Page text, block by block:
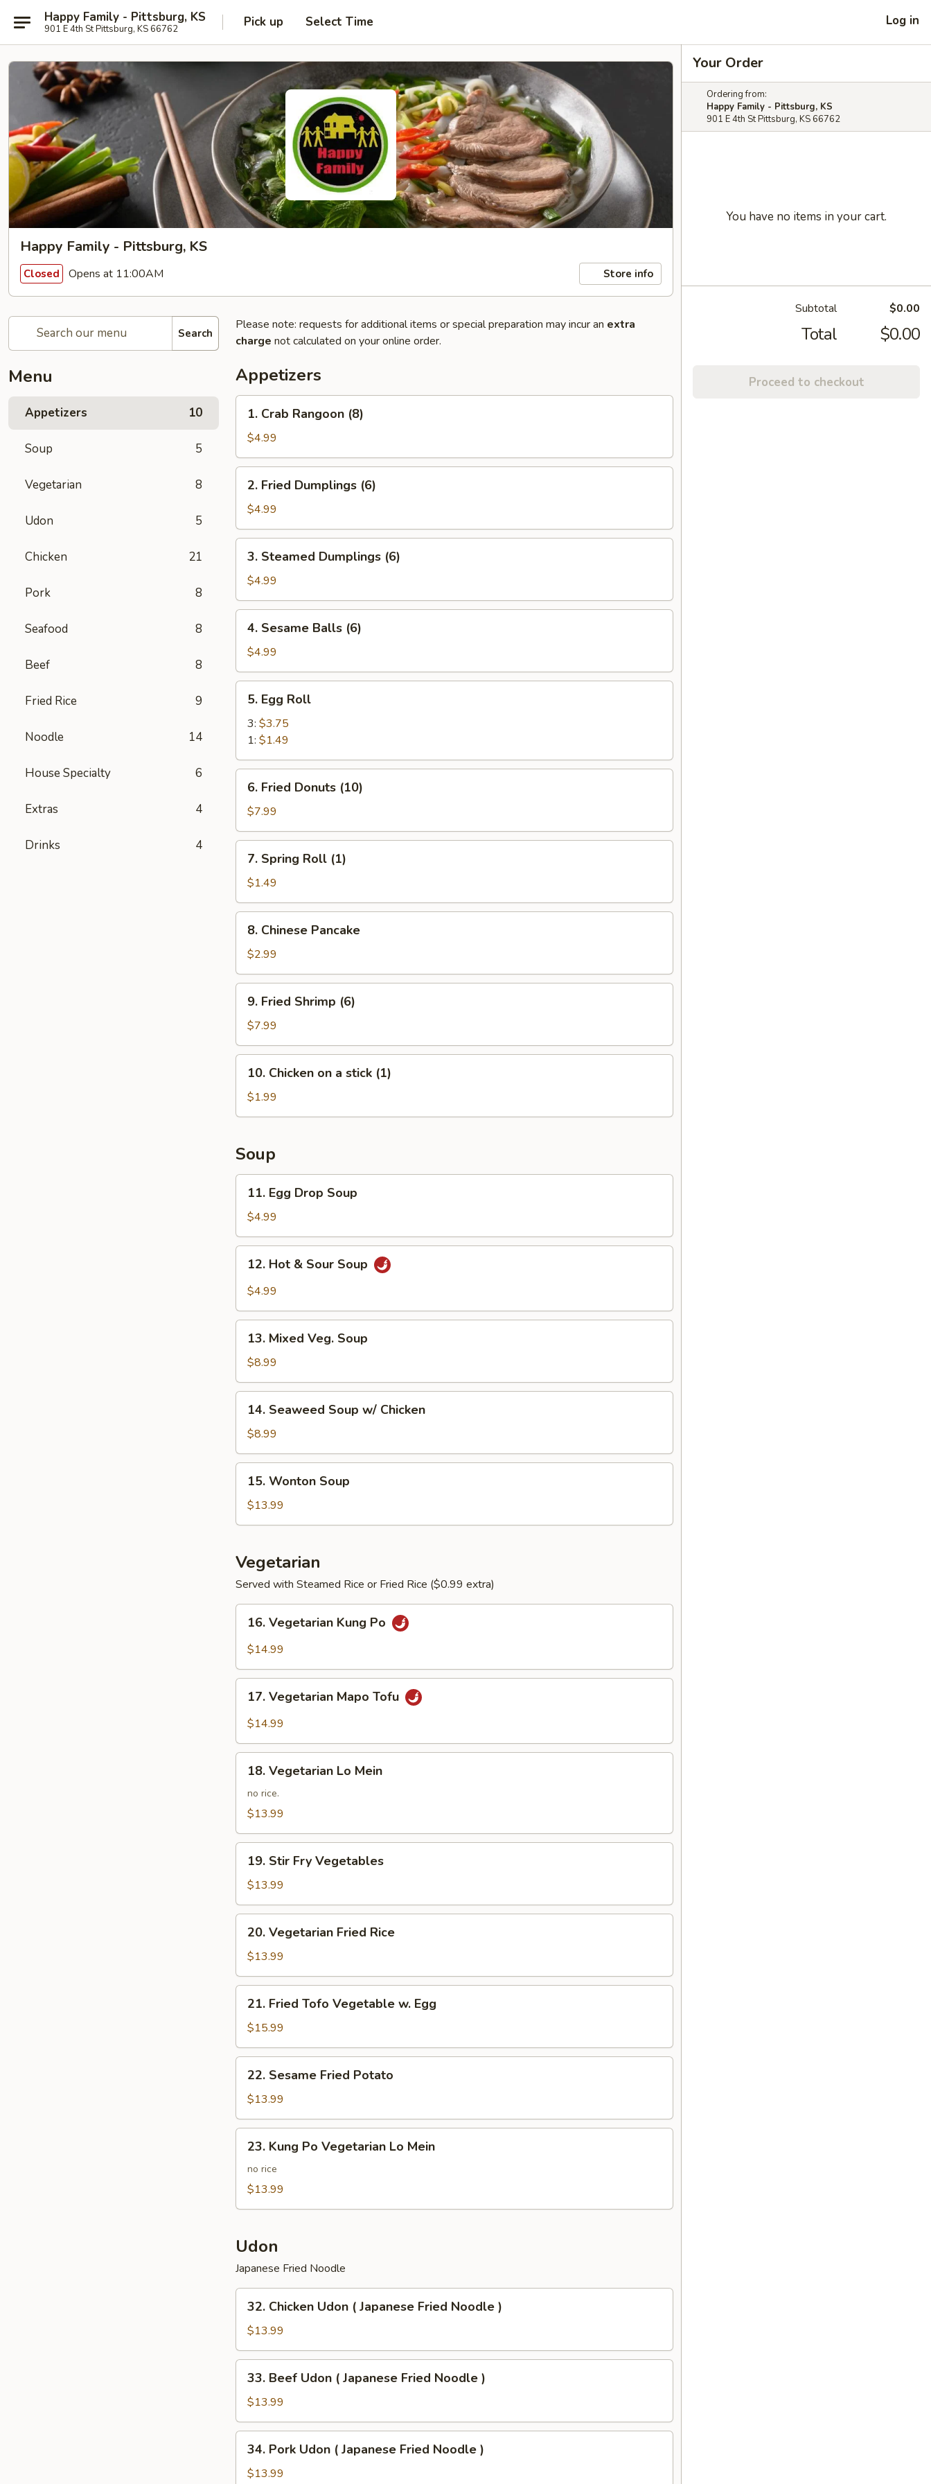
Happy Family - Pittsburg, KS
901 E 4th St Pittsburg, KS 66762 Pick up Select Time Log in
Happy Family - Pittsburg, KS
Closed Opens at 11:00AM Store info
Search
Menu
Appetizers 10
Soup 5
Vegetarian 8
Udon 5
Chicken 21
Pork 8
Seafood 8
Beef 8
Fried Rice 9
Noodle 14
House Specialty 6
Extras 4
Drinks 4
Please note: requests for additional items or special preparation may incur an extra
charge not calculated on your online order.
Appetizers
Crab
Rangoon
(8)
1. Crab Rangoon (8)
$4.99
Fried
Dumplings
(6)
2. Fried Dumplings (6)
$4.99
Steamed
Dumplings
(6)
3. Steamed Dumplings (6)
$4.99
Sesame
Balls
(6)
4. Sesame Balls (6)
$4.99
Egg
Roll
5. Egg Roll
3: $3.75
1: $1.49
Fried
Donuts
(10)
6. Fried Donuts (10)
$7.99
Spring
Roll
(1)
7. Spring Roll (1)
$1.49
Chinese
Pancake
8. Chinese Pancake
$2.99
Fried
Shrimp
(6)
9. Fried Shrimp (6)
$7.99
Chicken
a
(1)
10. Chicken on a stick (1)
$1.99
Soup
Egg
Drop
Soup
11. Egg Drop Soup
$4.99
Hot
Soup
12. Hot & Sour Soup
$4.99
Mixed
Veg.
Soup
13. Mixed Veg. Soup
$8.99
Seaweed
Soup
w/
Chicken
14. Seaweed Soup w/ Chicken
$8.99
Wonton
Soup
15. Wonton Soup
$13.99
Vegetarian
Served with Steamed Rice or Fried Rice ($0.99 extra)
Vegetarian
Kung
16. Vegetarian Kung Po
$14.99
Vegetarian
Mapo
17. Vegetarian Mapo Tofu
$14.99
Vegetarian
Lo
Mein
18. Vegetarian Lo Mein
no rice.
$13.99
Stir
Fry
Vegetables
19. Stir Fry Vegetables
$13.99
Vegetarian
Fried
Rice
20. Vegetarian Fried Rice
$13.99
Fried
Tofo
Vegetable
w.
Egg
21. Fried Tofo Vegetable w. Egg
$15.99
Sesame
Fried
Potato
22. Sesame Fried Potato
$13.99
Kung
Po
Vegetarian
23. Kung Po Vegetarian Lo Mein
no rice
$13.99
Udon
Japanese Fried Noodle
Chicken
Udon
(
Japanese
Fried
Noodle
32. Chicken Udon ( Japanese Fried Noodle )
$13.99
Beef
Udon
(
Japanese
Fried
Noodle
33. Beef Udon ( Japanese Fried Noodle )
$13.99
Pork
Udon
34. Pork Udon ( Japanese Fried Noodle )
$13.99
Your Order
Ordering from:
Happy Family - Pittsburg, KS
901 E 4th St Pittsburg, KS 66762
You have no items in your cart.
Subtotal $0.00
Total $0.00
Proceed to checkout